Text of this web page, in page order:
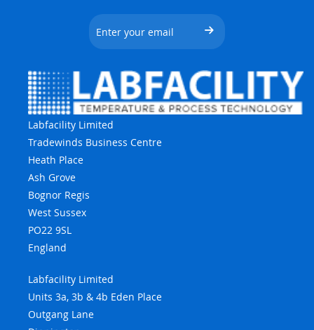
Labfacility Limited
Tradewinds Business Centre
Heath Place
Ash Grove
Bognor Regis
West Sussex
PO22 9SL
England
Labfacility Limited
Units 3a, 3b & 4b Eden Place
Outgang Lane